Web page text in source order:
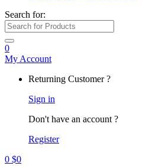
Search for:
0
My Account
Returning Customer ?
Sign in
Don't have an account ?
Register
0 $0